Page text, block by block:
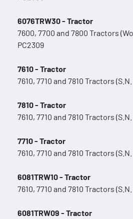
6076TRW30 - Tractor
7600, 7700 and 7800 Tractors
PC2309
7610 - Tractor
7610, 7710 and 7810 Tractors
7810 - Tractor
7610, 7710 and 7810 Tractors
7710 - Tractor
7610, 7710 and 7810 Tractors
6081TRW10 - Tractor
7610, 7710 and 7810 Tractors
6081TRW09 - Tractor